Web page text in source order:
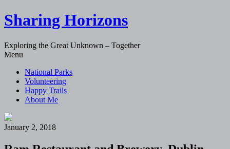
Sharing Horizons
Exploring the Great Unknown – Together
Menu
content
National Parks
Volunteering
Happy Trails
About Me
January 2, 2018